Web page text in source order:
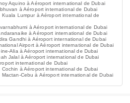
Aquino à Aéroport international de Dubai
à Aéroport international de Dubai
Lumpur à Aéroport international de
à Aéroport international de Dubai
à Aéroport international de Dubai
Gandhi à Aéroport international de Dubai
Airport à Aéroport international de Dubai
Alia à Aéroport international de Dubai
Jalal à Aéroport international de Dubai
international de Dubai
à Aéroport international de Dubai
Cebu à Aéroport international de Dubai